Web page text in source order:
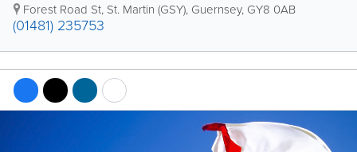
Forest Road St, St. Martin (GSY), Guernsey, GY8 0AB
(01481) 235753